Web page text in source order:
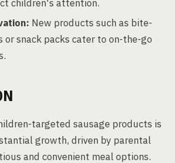
children's attention.
New products such as bite-
or snack packs cater to on-the-go
targeted sausage products is
growth, driven by parental
and convenient meal options.